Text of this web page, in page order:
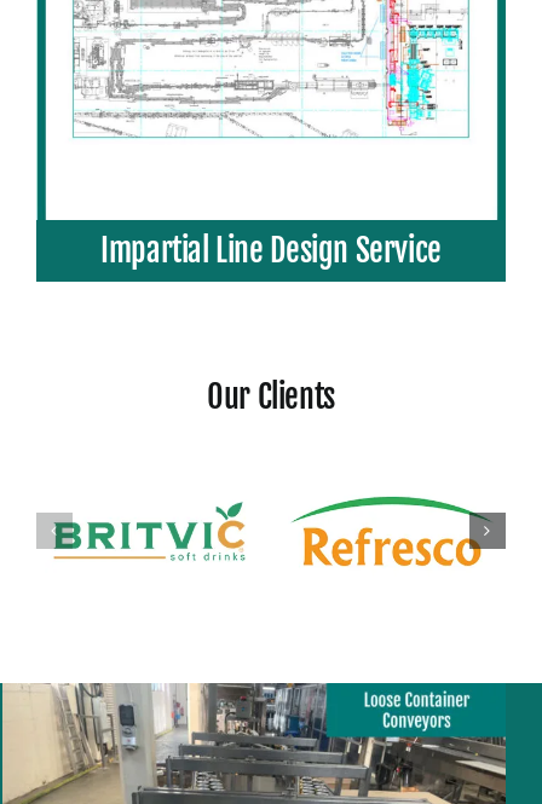
Impartial Line Design Service
Our Clients